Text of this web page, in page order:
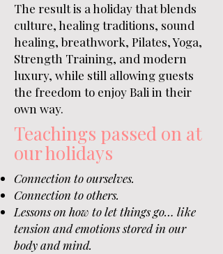
The result is a holiday that blends
culture, healing traditions, sound
healing, breathwork, Pilates, Yoga,
Strength Training, and modern
luxury, while still allowing guests
the freedom to enjoy Bali in their
own way.
Teachings passed on at
our holidays
Connection to ourselves.
Connection to others.
Lessons on how to let things go… like
tension and emotions stored in our
body and mind.